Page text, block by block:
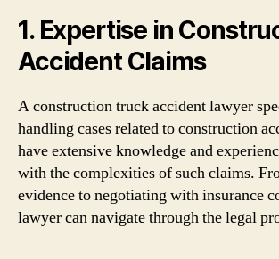
1. Expertise in
Accident Claims
A construction truck accident lawyer
handling cases related to construction
have extensive knowledge and
with the complexities of such claims.
evidence to negotiating with insurance
lawyer can navigate through the legal